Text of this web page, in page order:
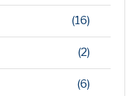
(16)
(2)
(6)